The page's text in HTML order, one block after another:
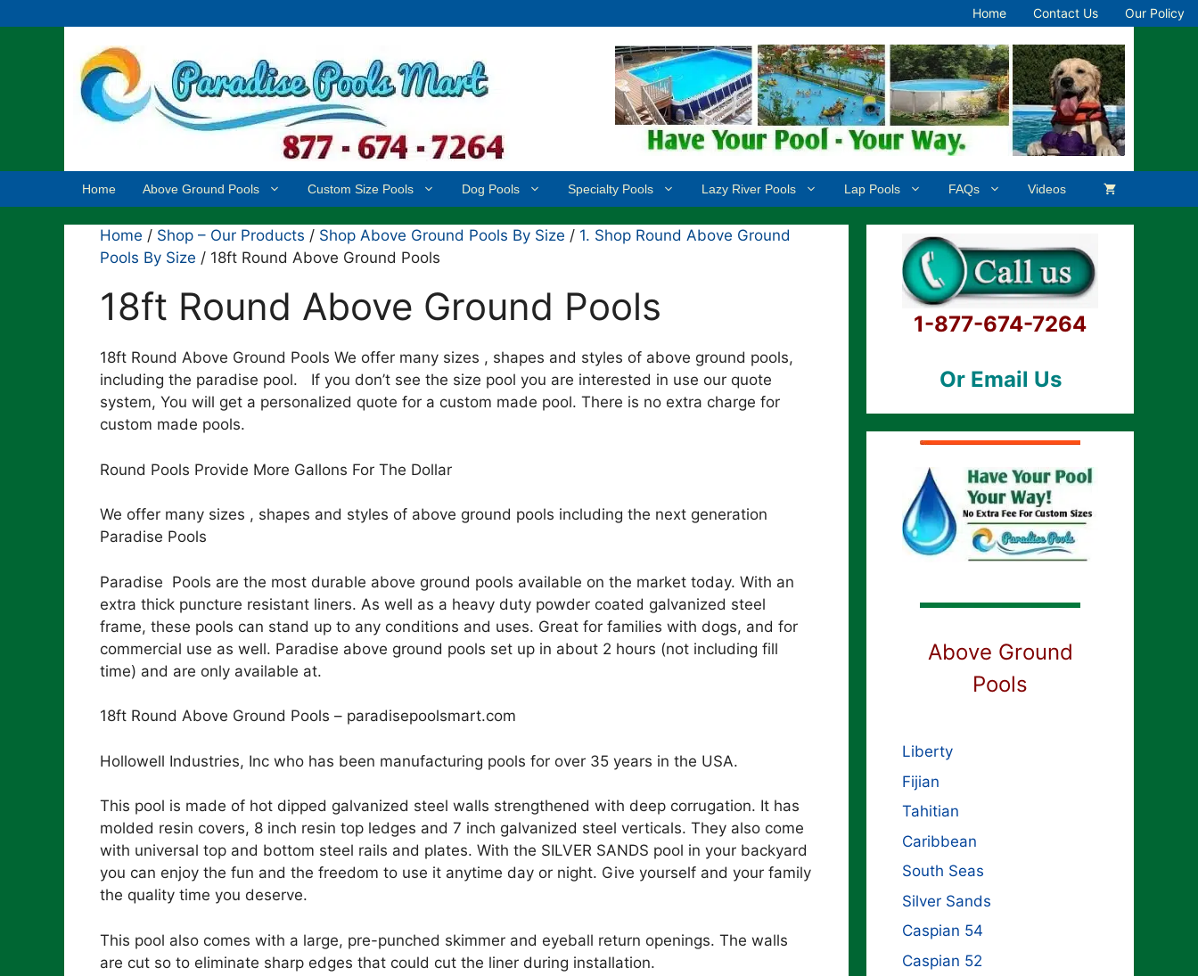
to
Home Contact Us Our Policy
Home Above Ground Pools Custom Size Pools Dog Pools Specialty Pools Lazy River Pools Lap Pools FAQs Videos
Home / Shop – Our Products / Shop Above Ground Pools By Size / 1. Shop Round Above Ground
Pools By Size / 18ft Round Above Ground Pools
18ft Round Above Ground Pools
18ft Round Above Ground Pools We offer many sizes , shapes and styles of above ground pools,
including the paradise pool. If you don’t see the size pool you are interested in use our quote
system, You will get a personalized quote for a custom made pool. There is no extra charge for
custom made pools.
Round Pools Provide More Gallons For The Dollar
We offer many sizes , shapes and styles of above ground pools including the next generation
Paradise Pools
Paradise Pools are the most durable above ground pools available on the market today. With an
extra thick puncture resistant liners. As well as a heavy duty powder coated galvanized steel
frame, these pools can stand up to any conditions and uses. Great for families with dogs, and for
commercial use as well. Paradise above ground pools set up in about 2 hours (not including fill
time) and are only available at.
18ft Round Above Ground Pools – paradisepoolsmart.com
Hollowell Industries, Inc who has been manufacturing pools for over 35 years in the USA.
This pool is made of hot dipped galvanized steel walls strengthened with deep corrugation. It has
molded resin covers, 8 inch resin top ledges and 7 inch galvanized steel verticals. They also come
with universal top and bottom steel rails and plates. With the SILVER SANDS pool in your backyard
you can enjoy the fun and the freedom to use it anytime day or night. Give yourself and your family
the quality time you deserve.
This pool also comes with a large, pre-punched skimmer and eyeball return openings. The walls
are cut so to eliminate sharp edges that could cut the liner during installation.
1-877-674-7264
Or Email Us
Above Ground
Pools
Liberty
Fijian
Tahitian
Caribbean
South Seas
Silver Sands
Caspian 54
Caspian 52